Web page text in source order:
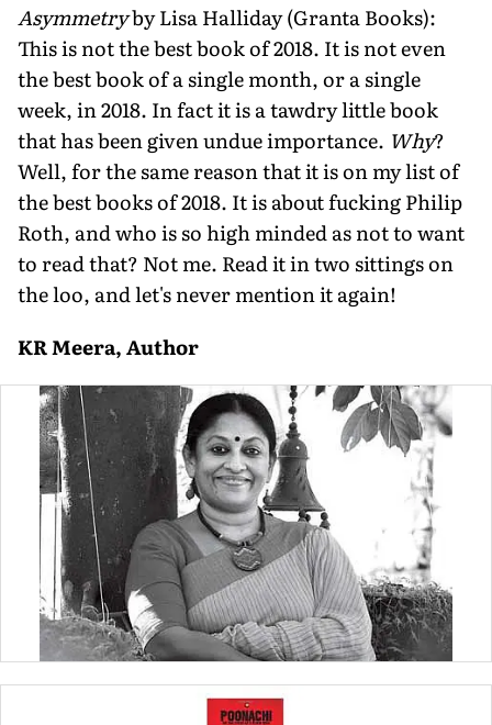
Asymmetryby Lisa Halliday (Granta Books):
This is not the best book of 2018. It is not even
the best book of a single month, or a single
week, in 2018. In fact it is a tawdry little book
that has been given undue importance. Why?
Well, for the same reason that it is on my list of
the best books of 2018. It is about fucking Philip
Roth, and who is so high minded as not to want
to read that? Not me. Read it in two sittings on
the loo, and let's never mention it again!
KR Meera, Author